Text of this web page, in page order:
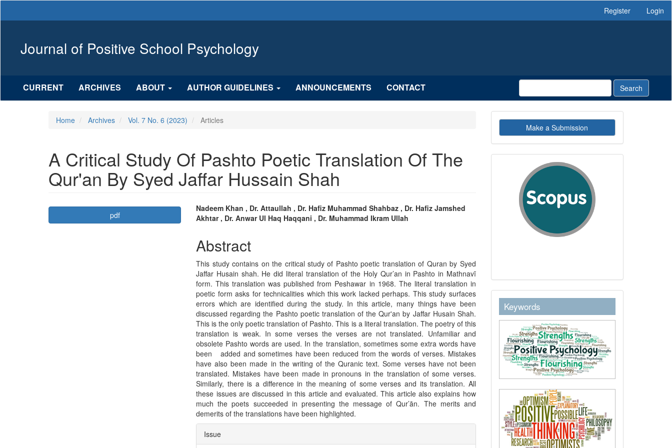
Sidebar
Register Login
Journal of Positive School Psychology
CURRENT ARCHIVES ABOUT AUTHOR GUIDELINES ANNOUNCEMENTS CONTACT Search
Home Archives Vol. 7 No. 6 (2023) Articles
A Critical Study Of Pashto Poetic Translation Of The
Qur'an By Syed Jaffar Hussain Shah
Article
Sidebar
pdf Main
Article
Content
Nadeem Khan , Dr. Attaullah , Dr. Hafiz Muhammad Shahbaz , Dr. Hafiz Jamshed
Akhtar , Dr. Anwar Ul Haq Haqqani , Dr. Muhammad Ikram Ullah
Abstract
This study contains on the critical study of Pashto poetic translation of Quran by Syed
Jaffar Husain shah. He did literal translation of the Holy Qur’an in Pashto in Mathnavī
form. This translation was published from Peshawar in 1968. The literal translation in
poetic form asks for technicalities which this work lacked perhaps. This study surfaces
errors which are identified during the study. In this article, many things have been
discussed regarding the Pashto poetic translation of the Qur'an by Jaffar Husain Shah.
This is the only poetic translation of Pashto. This is a literal translation. The poetry of this
translation is weak. In some verses the verses are not translated. Unfamiliar and
obsolete Pashto words are used. In the translation, sometimes some extra words have
been added and sometimes have been reduced from the words of verses. Mistakes
have also been made in the writing of the Quranic text. Some verses have not been
translated. Mistakes have been made in pronouns in the translation of some verses.
Similarly, there is a difference in the meaning of some verses and its translation. All
these issues are discussed in this article and evaluated. This article also explains how
much the poets succeeded in presenting the message of Qur’ān. The merits and
demerits of the translations have been highlighted.
Article
Issue
Make
a
Submission
Make a Submission
indexby
keywordstext
Keywords